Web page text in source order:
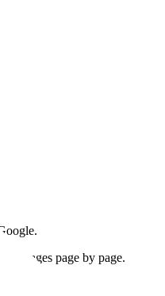
images page by page.